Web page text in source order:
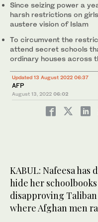
Since seizing power a
harsh restrictions on
austere vision of Islam
To circumvent the
attend secret schools
ordinary houses across
Updated 13 August 2022 06:37
AFP
August 13, 2022 06:02
KABUL: Nafeesa has
hide her
disapproving
where Afghan men